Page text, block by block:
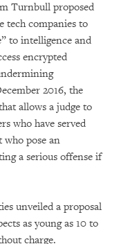
Turnbull proposed
tech companies to
to intelligence and
encrypted
2016, the
allows a judge to
who have served
who pose an
a serious offense if
unveiled a proposal
as young as 10 to
charge.